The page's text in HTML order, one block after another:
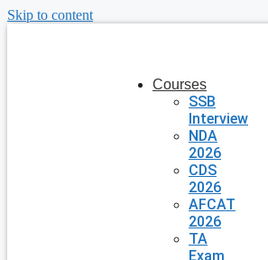
Skip to content
Courses
SSB
Interview
NDA
2026
CDS
2026
AFCAT
2026
TA
Exam